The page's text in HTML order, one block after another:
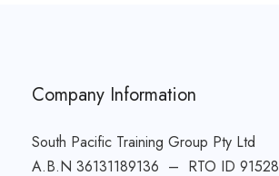
Company Information
South Pacific Training Group Pty Ltd
A.B.N 36131189136 – RTO ID 91528